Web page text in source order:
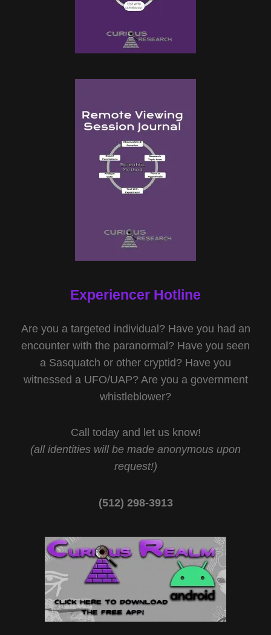
Experiencer Hotline
Are you a targeted individual? Have you had an
encounter with the paranormal? Have you seen
a Sasquatch or other cryptid? Have you
witnessed a UFO/UAP? Are you a government
whistleblower?
Call today and let us know!
(all identities will be made anonymous upon
request!)
(512) 298-3913‬